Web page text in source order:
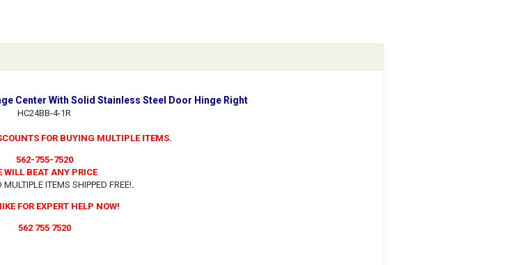
Center With Solid Stainless Steel Door Hinge Right
HC24BB-4-1R
FOR BUYING MULTIPLE ITEMS.
562-755-7520
WILL BEAT ANY PRICE
ITEMS SHIPPED FREE!.
FOR EXPERT HELP NOW!
562 755 7520